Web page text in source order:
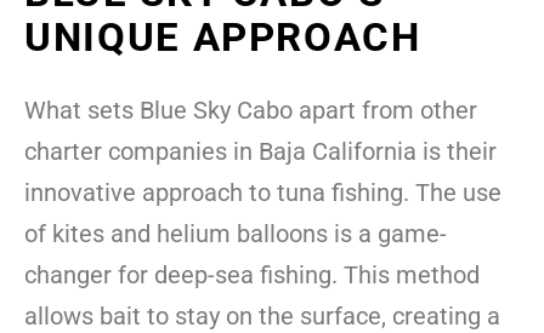
UNIQUE APPROACH
What sets Blue Sky Cabo apart from other
charter companies in Baja California is their
innovative approach to tuna fishing. The use
of kites and helium balloons is a game-
changer for deep-sea fishing. This method
allows bait to stay on the surface, creating a